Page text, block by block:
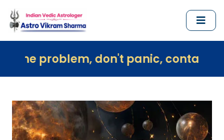
don't panic, contact us